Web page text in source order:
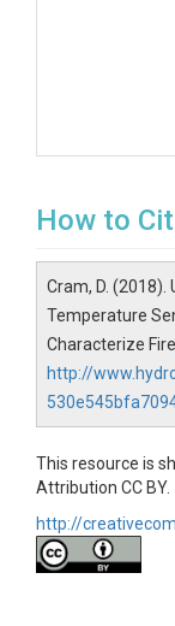
How to
Cram, D. (2018).
Temperature
Characterize
http://
This resource is
Attribution CC BY.
http://